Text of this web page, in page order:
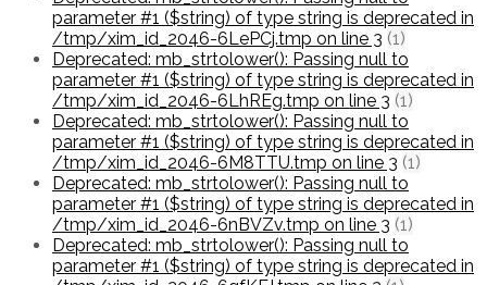
parameter #1 ($string) of type string is deprecated in
/tmp/xim_id_2046-6LePCj.tmp on line 3 (1)
Deprecated: mb_strtolower(): Passing null to
parameter #1 ($string) of type string is deprecated in
/tmp/xim_id_2046-6LhREg.tmp on line 3 (1)
Deprecated: mb_strtolower(): Passing null to
parameter #1 ($string) of type string is deprecated in
/tmp/xim_id_2046-6M8TTU.tmp on line 3 (1)
Deprecated: mb_strtolower(): Passing null to
parameter #1 ($string) of type string is deprecated in
/tmp/xim_id_2046-6nBVZv.tmp on line 3 (1)
Deprecated: mb_strtolower(): Passing null to
parameter #1 ($string) of type string is deprecated in